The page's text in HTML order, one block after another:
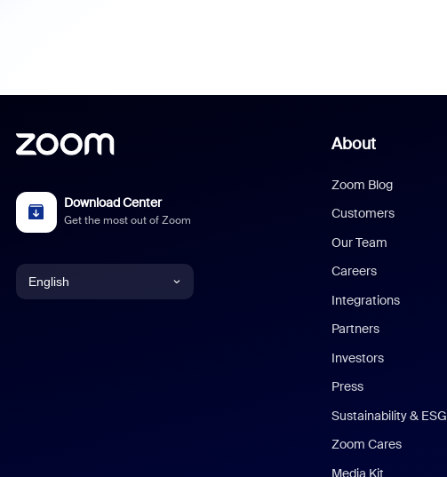
Download Center
Get the most out of Zoom
English
About
Zoom Blog
Customers
Our Team
Careers
Integrations
Partners
Investors
Press
Sustainability & ESG
Zoom Cares
Media Kit